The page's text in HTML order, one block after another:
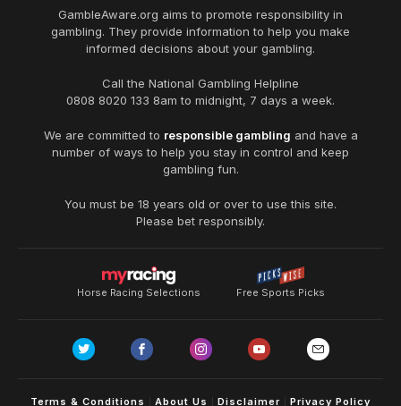
GambleAware.org aims to promote responsibility in
gambling. They provide information to help you make
informed decisions about your gambling.
Call the National Gambling Helpline
0808 8020 133 8am to midnight, 7 days a week.
We are committed to responsible gambling and have a
number of ways to help you stay in control and keep
gambling fun.
You must be 18 years old or over to use this site.
Please bet responsibly.
Horse Racing Selections Free Sports Picks
Terms & Conditions About Us Disclaimer Privacy Policy